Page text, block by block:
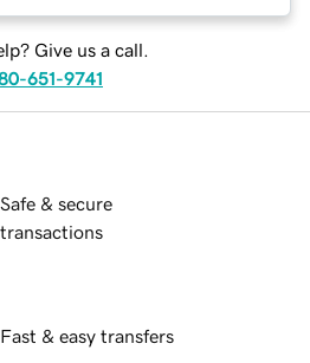
Give us a call.
651-9741
Safe & secure
transactions
Fast & easy transfers